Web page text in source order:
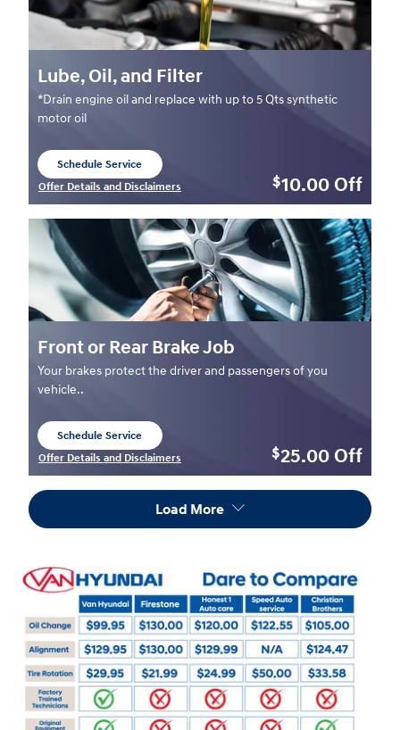
Lube, Oil, and Filter
*Drain engine oil and replace with up to 5 Qts synthetic
motor oil
Schedule Service
Offer Details and Disclaimers
$10.00 Off
Front or Rear Brake Job
Your brakes protect the driver and passengers of you
vehicle..
Schedule Service
Offer Details and Disclaimers
$25.00 Off
Load More